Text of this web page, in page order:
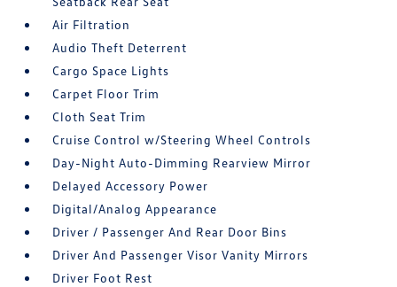
Air Filtration
Audio Theft Deterrent
Cargo Space Lights
Carpet Floor Trim
Cloth Seat Trim
Cruise Control w/Steering Wheel Controls
Day-Night Auto-Dimming Rearview Mirror
Delayed Accessory Power
Digital/Analog Appearance
Driver / Passenger And Rear Door Bins
Driver And Passenger Visor Vanity Mirrors
Driver Foot Rest